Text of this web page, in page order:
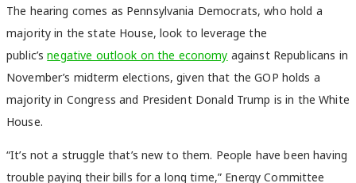
The hearing comes as Pennsylvania Democrats, who hold a
majority in the state House, look to leverage the
public’snegative outlook on the economy against Republicans in
November’s midterm elections, given that the GOP holds a
majority in Congress and President Donald Trump is in the White
House.
“It’s not a struggle that’s new to them. People have been having
trouble paying their bills for a long time,” Energy Committee